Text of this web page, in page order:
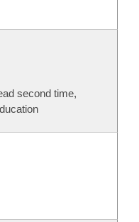
second time,